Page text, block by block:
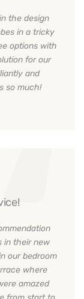
the design
in a tricky
options with
for our
and
so much!
in their new
our bedroom
where
amazed